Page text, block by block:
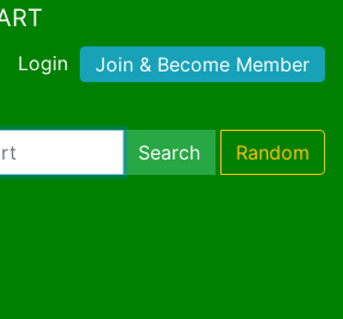
Login Join & Become Member
Search Random